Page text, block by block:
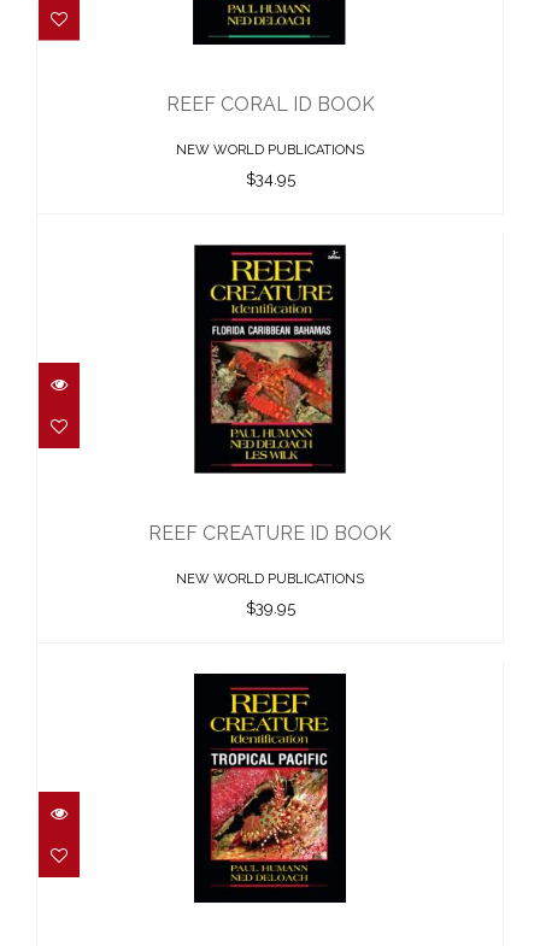
REEF CORAL ID BOOK
REEF CORAL ID BOOK
NEW WORLD PUBLICATIONS
$34.95
REEF CREATURE ID BOOK
REEF CREATURE ID BOOK
NEW WORLD PUBLICATIONS
$39.95
REEF CREATURES ID TROPICAL PAC..